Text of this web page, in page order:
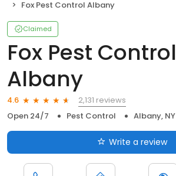
Fox Pest Control Albany
Claimed
Fox Pest Control
Albany
4.6
2,131 reviews
Open 24/7
Pest Control Albany, NY
Write a review